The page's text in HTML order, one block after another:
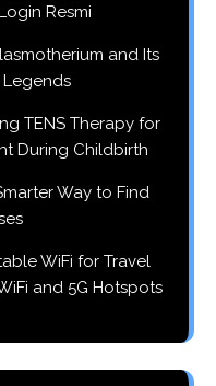
Resmi
and Its
TENS Therapy for
During Childbirth
Way to Find
WiFi for Travel
and 5G Hotspots